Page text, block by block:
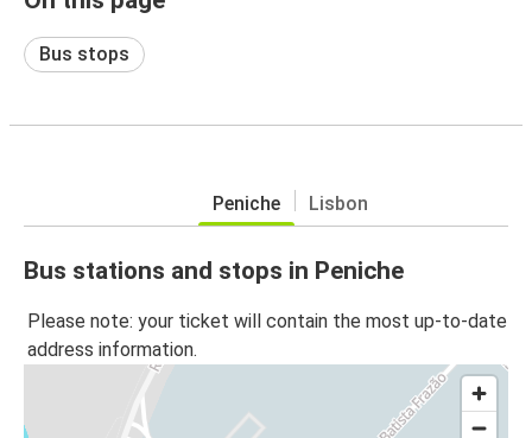
Bus stops
Peniche Lisbon
Bus stations and stops in Peniche
Please note: your ticket will contain the most up-to-date
address information.